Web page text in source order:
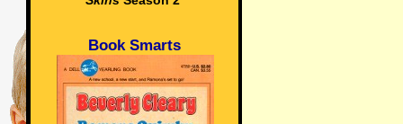
Book Smarts